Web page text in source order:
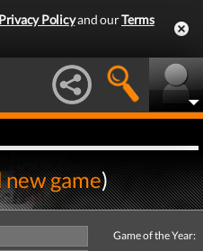
Privacy Policyand ourTerms
new game)
Game of the Year: